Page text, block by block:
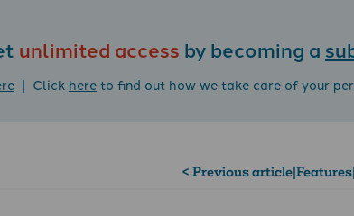
unlimited access by becoming a
| Click hereto find out how we take care of your
< Previous article|Features|